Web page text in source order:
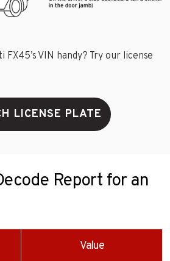
VIN handy? Try our license
LICENSE PLATE
Report for an
Value